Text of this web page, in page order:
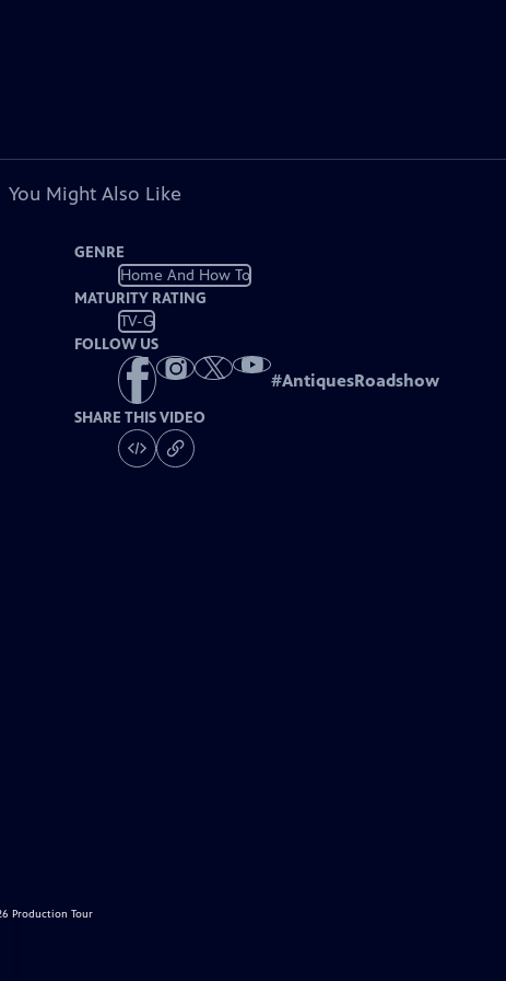
You Might Also Like
GENRE
Home And How To
MATURITY RATING
TV-G
FOLLOW US
#AntiquesRoadshow
SHARE THIS VIDEO